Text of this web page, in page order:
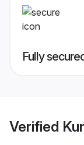
Fully
Verified